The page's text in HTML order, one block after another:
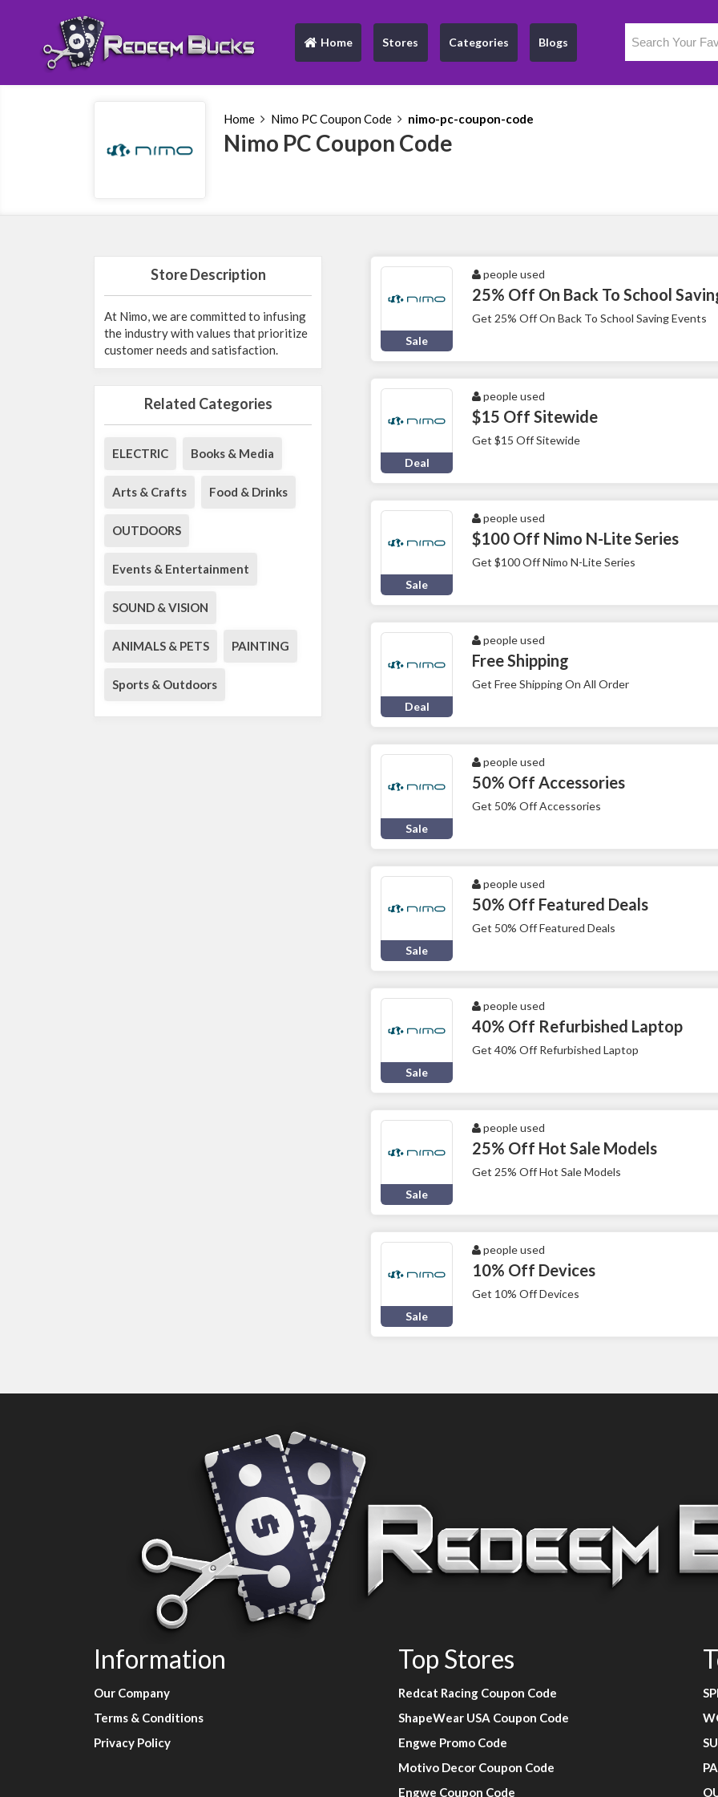
Home
(current) Stores Categories Blogs
Home Nimo PC Coupon Code nimo-pc-coupon-code
Nimo PC Coupon Code
Store Description
At Nimo, we are committed to infusing
the industry with values that prioritize
customer needs and satisfaction.
Related Categories
ELECTRIC Books & Media
Arts & Crafts Food & Drinks
OUTDOORS
Events & Entertainment
SOUND & VISION
ANIMALS & PETS PAINTING
Sports & Outdoors
Sale
people used
25% Off On Back To School
Get 25% Off On Back To School Saving Events
Deal
people used
$15 Off Sitewide
Get $15 Off Sitewide
Sale
people used
$100 Off Nimo N-Lite Series
Get $100 Off Nimo N-Lite Series
Deal
people used
Free Shipping
Get Free Shipping On All Order
Sale
people used
50% Off Accessories
Get 50% Off Accessories
Sale
people used
50% Off Featured Deals
Get 50% Off Featured Deals
Sale
people used
40% Off Refurbished Laptop
Get 40% Off Refurbished Laptop
Sale
people used
25% Off Hot Sale Models
Get 25% Off Hot Sale Models
Sale
people used
10% Off Devices
Get 10% Off Devices
Information
Our Company
Terms & Conditions
Privacy Policy
Top Stores
Redcat Racing Coupon Code
ShapeWear USA Coupon Code
Engwe Promo Code
Motivo Decor Coupon Code
Engwe Coupon Code